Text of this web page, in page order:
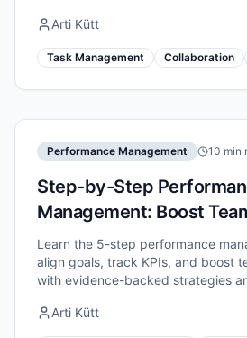
Arti Kütt
Task Management Collaboration
Performance Management 10 min
Step-by-Step
Management: Boost
Learn the 5-step performance
align goals, track KPIs, and boost
with evidence-backed strategies
Arti Kütt